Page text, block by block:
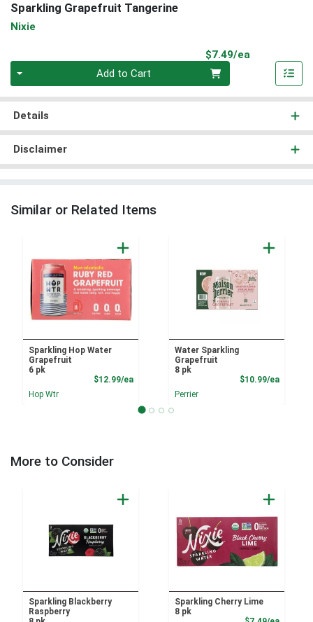
Sparkling Grapefruit Tangerine
Nixie
$7.49/ea
Add to Cart
Details
Disclaimer
Similar or Related Items
Sparkling Hop Water
Grapefruit
6 pk
$12.99/eaProduct Price
Hop Wtr
Water Sparkling
Grapefruit
8 pk
$10.99/ea
Perrier
More to Consider
Sparkling Blackberry
Raspberry
Sparkling Cherry Lime
8 pk